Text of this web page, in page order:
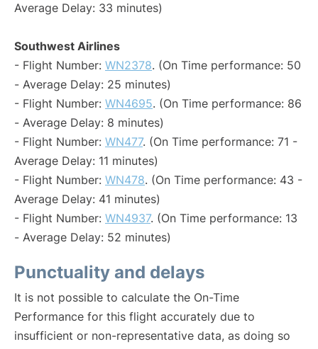
Average Delay: 33 minutes)
Southwest Airlines
- Flight Number: WN2378. (On Time performance: 50
- Average Delay: 25 minutes)
- Flight Number: WN4695. (On Time performance: 86
- Average Delay: 8 minutes)
- Flight Number: WN477. (On Time performance: 71 -
Average Delay: 11 minutes)
- Flight Number: WN478. (On Time performance: 43 -
Average Delay: 41 minutes)
- Flight Number: WN4937. (On Time performance: 13
- Average Delay: 52 minutes)
Punctuality and delays
It is not possible to calculate the On-Time
Performance for this flight accurately due to
insufficient or non-representative data, as doing so